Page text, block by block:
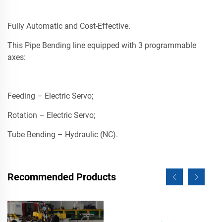
Fully Automatic and Cost-Effective.
This Pipe Bending line equipped with 3 programmable
axes:
Feeding – Electric Servo;
Rotation – Electric Servo;
Tube Bending – Hydraulic (NC).
Recommended Products